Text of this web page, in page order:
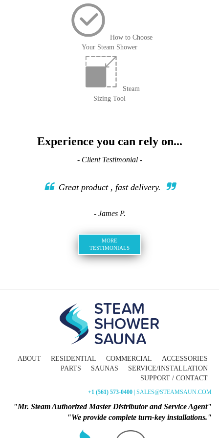
How to Choose
Your Steam Shower
Steam
Sizing Tool
Experience you can rely on...
- Client Testimonial -
Great product , fast delivery.
- James P.
MORE
TESTIMONIALS
ABOUT RESIDENTIAL COMMERCIAL
ACCESSORIES
PARTS
SAUNAS
SERVICE/INSTALLATION
SUPPORT / CONTACT
+1 (561) 573-0400 | SALES@STEAMSAUN.COM
"Mr. Steam Authorized Master Distributor and Service Agent"
"We provide complete turn-key installations."